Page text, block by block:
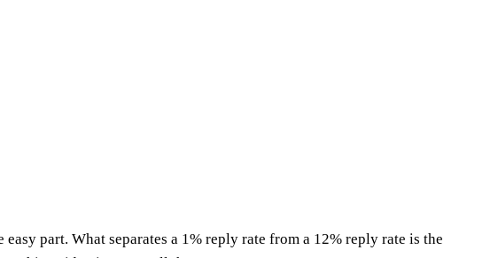
part. What separates a 1% reply rate from a 12% reply rate is the